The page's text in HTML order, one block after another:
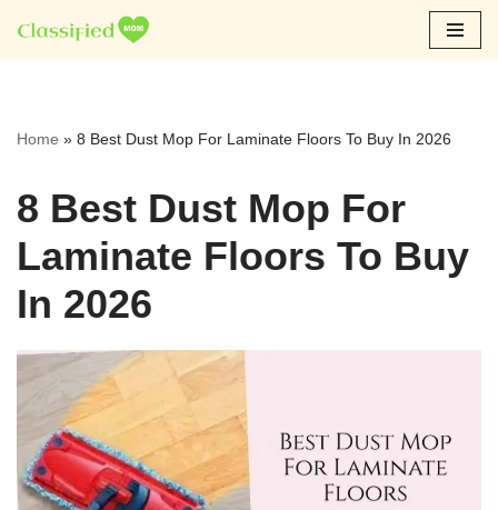
Skip
Home » 8 Best Dust Mop For Laminate Floors To Buy In 2026
8 Best Dust Mop For
Laminate Floors To Buy
In 2026